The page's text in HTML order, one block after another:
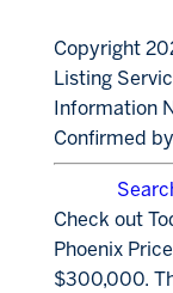
Copyright
Listing
Information
Confirmed
Check out
Phoenix
$300,000.